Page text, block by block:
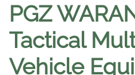
PGZ
Tactical
Vehicle